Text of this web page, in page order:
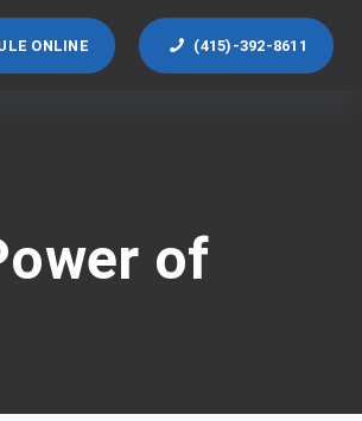
ONLINE (415)-392-8611
of